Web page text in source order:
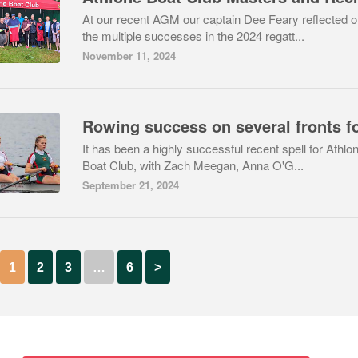
At our recent AGM our captain Dee Feary reflected
the multiple successes in the 2024 regatt...
November 11, 2024
It has been a highly successful recent spell for
Boat Club, with Zach Meegan, Anna O'G...
September 21, 2024
1 2 3 … 6 >